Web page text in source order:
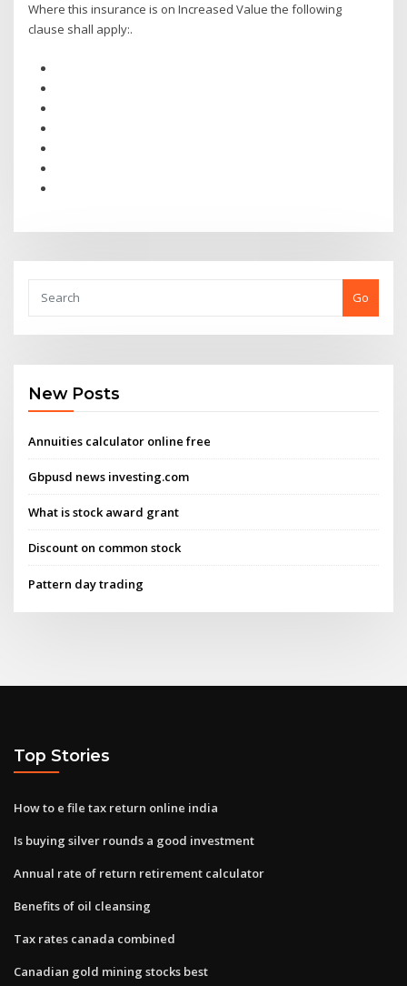
Where this insurance is on Increased Value the following
clause shall apply:.
Go
New Posts
Annuities calculator online free
Gbpusd news investing.com
What is stock award grant
Discount on common stock
Pattern day trading
Top Stories
How to e file tax return online india
Is buying silver rounds a good investment
Annual rate of return retirement calculator
Benefits of oil cleansing
Tax rates canada combined
Canadian gold mining stocks best